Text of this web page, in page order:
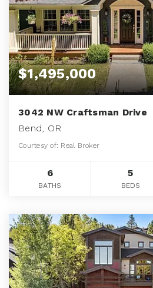
$1,495,000
3042 NW Craftsman Drive
Bend, OR
Courtesy of: Real Broker
6
BATHS
5
BEDS